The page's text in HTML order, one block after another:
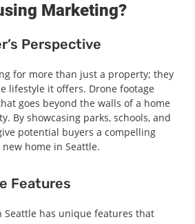
Marketing?
Perspective
for more than just a property; they
lifestyle it offers. Drone footage
goes beyond the walls of a home
By showcasing parks, schools, and
potential buyers a compelling
home in Seattle.
Features
Seattle has unique features that